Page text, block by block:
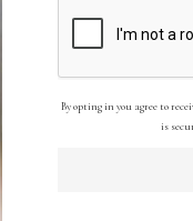
By opting in you agree to
is